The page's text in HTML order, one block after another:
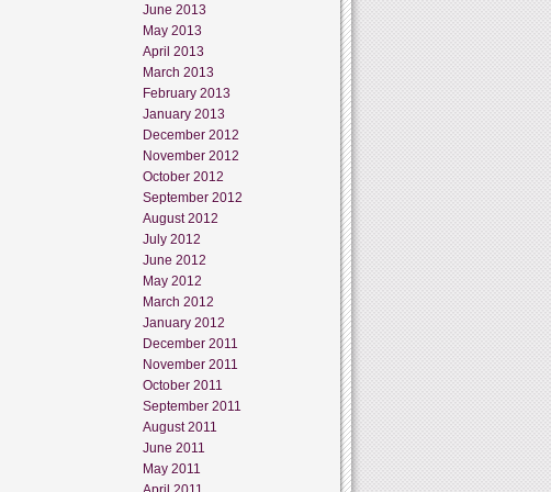
June 2013
May 2013
April 2013
March 2013
February 2013
January 2013
December 2012
November 2012
October 2012
September 2012
August 2012
July 2012
June 2012
May 2012
March 2012
January 2012
December 2011
November 2011
October 2011
September 2011
August 2011
June 2011
May 2011